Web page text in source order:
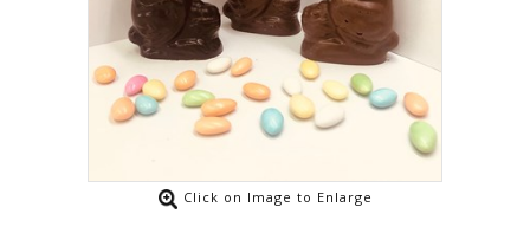
Click on Image to Enlarge